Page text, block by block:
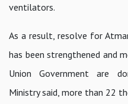
ventilators.
As a result, resolve for
has been strengthened and
Union Government are
Ministry said, more than 22